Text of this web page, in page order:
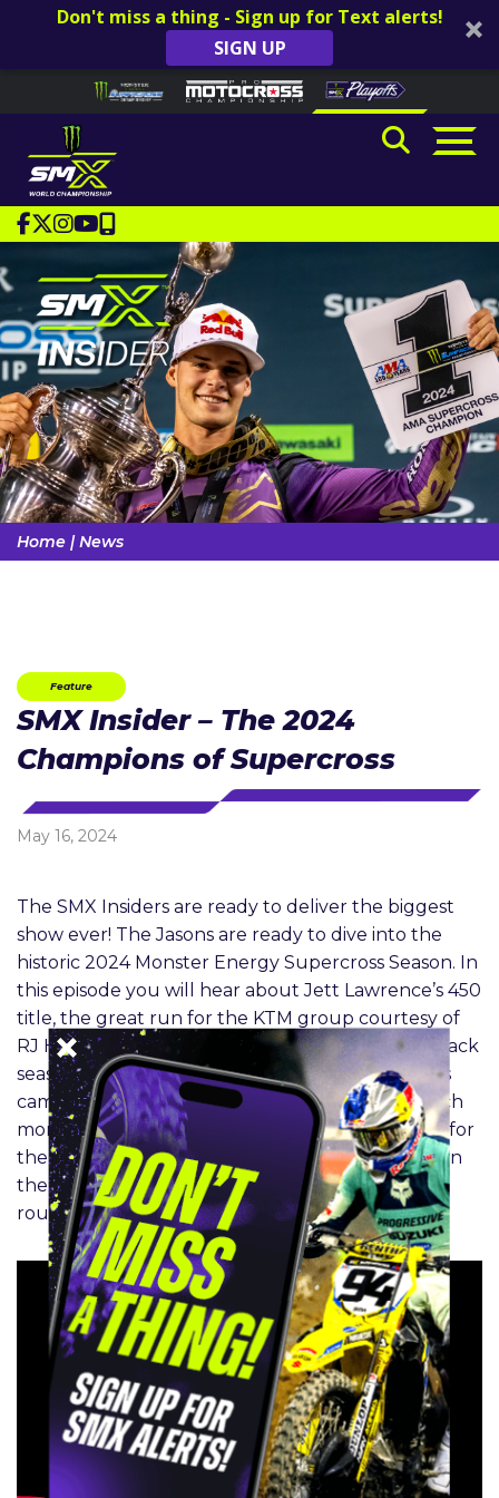
Don't miss a thing - Sign up for Text alerts!
SIGN UP
website
accessibility
system.
Skip to content
Home | News
Feature
SMX Insider – The 2024
Champions of Supercross
May 16, 2024
The SMX Insiders are ready to deliver the biggest
show ever! The Jasons are ready to dive into the
historic 2024 Monster Energy Supercross Season. In
this episode you will hear about Jett Lawrence’s 450
title, the great run for the KTM group courtesy of
RJ Hampshire and Tom Vialle, Eli Tomac’s comeback
season, Danger boy Deegan’s second Supercross
campaign, Cooper Webb, Chase Sexton and much
more. Ian Harrison from Red Bull KTM comes by for
the big interview and Clinton Fowler breaks down
the most important numbers from the first 17
rounds of SMX in 2024.